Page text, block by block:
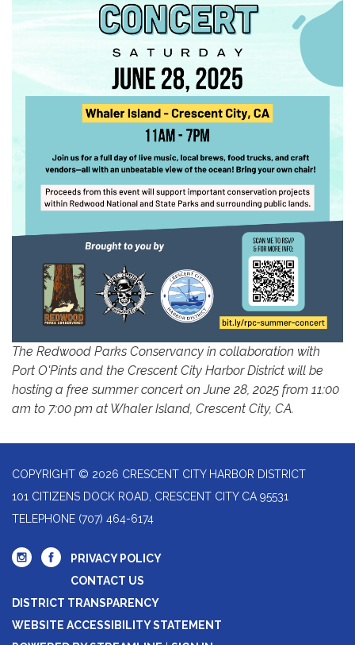
The Redwood Parks Conservancy in collaboration with
Port O'Pints and the Crescent City Harbor District will be
hosting a free summer concert on June 28, 2025 from 11:00
am to 7:00 pm at Whaler Island, Crescent City, CA.
COPYRIGHT © 2026 CRESCENT CITY HARBOR DISTRICT
101 CITIZENS DOCK ROAD, CRESCENT CITY CA 95531
TELEPHONE (707) 464-6174
PRIVACY POLICY
CONTACT US
DISTRICT TRANSPARENCY
WEBSITE ACCESSIBILITY STATEMENT